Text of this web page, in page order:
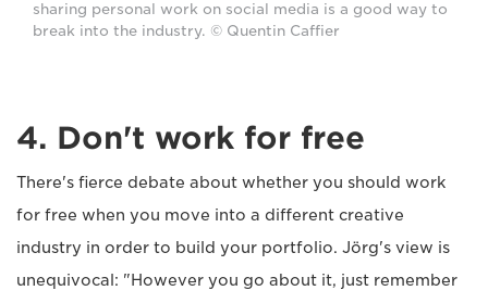
sharing personal work on social media is a good way to
break into the industry. © Quentin Caffier
4. Don't work for free
There's fierce debate about whether you should work
for free when you move into a different creative
industry in order to build your portfolio. Jörg's view is
unequivocal: "However you go about it, just remember